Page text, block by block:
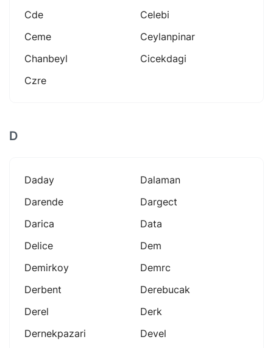
Cde
Celebi
Ceme
Ceylanpinar
Chanbeyl
Cicekdagi
Czre
D
Daday
Dalaman
Darende
Dargect
Darica
Data
Delice
Dem
Demirkoy
Demrc
Derbent
Derebucak
Derel
Derk
Dernekpazari
Devel